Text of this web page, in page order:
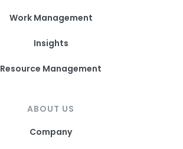
Work Management
Insights
Resource Management
ABOUT US
Company